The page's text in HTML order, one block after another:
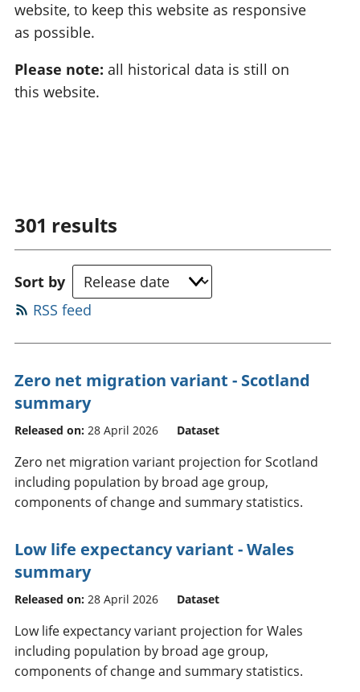
website, to keep this website as responsive
as possible.
Please note: all historical data is still on
this website.
301 results
Sort by
RSS feed
Zero net migration variant - Scotland
summary
Released on: 28 April 2026 Dataset
Zero net migration variant projection for Scotland
including population by broad age group,
components of change and summary statistics.
Low life expectancy variant - Wales
summary
Released on: 28 April 2026 Dataset
Low life expectancy variant projection for Wales
including population by broad age group,
components of change and summary statistics.